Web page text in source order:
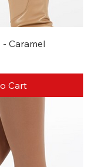
Caramel
Cart